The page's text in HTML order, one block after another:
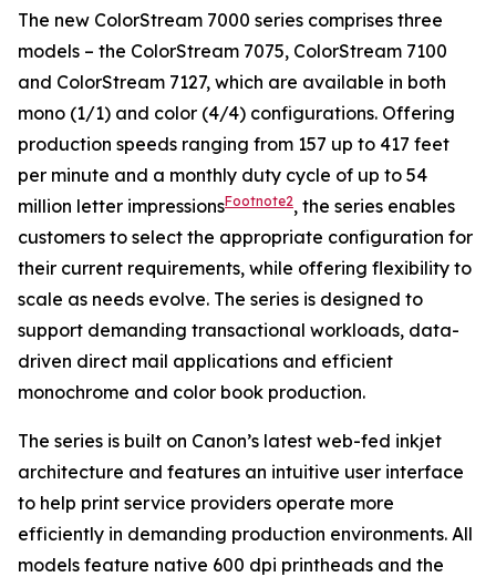
The new ColorStream 7000 series comprises three
models – the ColorStream 7075, ColorStream 7100
and ColorStream 7127, which are available in both
mono (1/1) and color (4/4) configurations. Offering
production speeds ranging from 157 up to 417 feet
per minute and a monthly duty cycle of up to 54
million letter impressionsFootnote2, the series enables
customers to select the appropriate configuration for
their current requirements, while offering flexibility to
scale as needs evolve. The series is designed to
support demanding transactional workloads, data-
driven direct mail applications and efficient
monochrome and color book production.
The series is built on Canon’s latest web-fed inkjet
architecture and features an intuitive user interface
to help print service providers operate more
efficiently in demanding production environments. All
models feature native 600 dpi printheads and the